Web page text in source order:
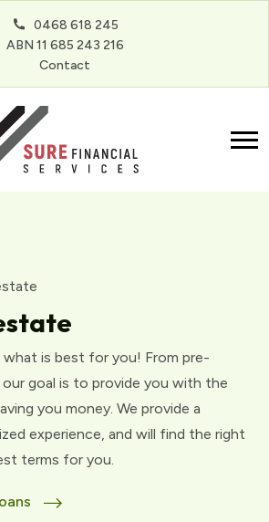
0468 618 245
ABN 11 685 243 216
Contact
is best for you! From pre-
goal is to provide you with the
you money. We provide a
experience, and will find the right
terms for you.